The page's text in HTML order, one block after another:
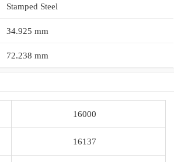
Stamped Steel
34.925 mm
72.238 mm
16000
16137